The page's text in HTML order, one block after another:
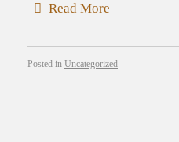
Read More
Posted in Uncategorized